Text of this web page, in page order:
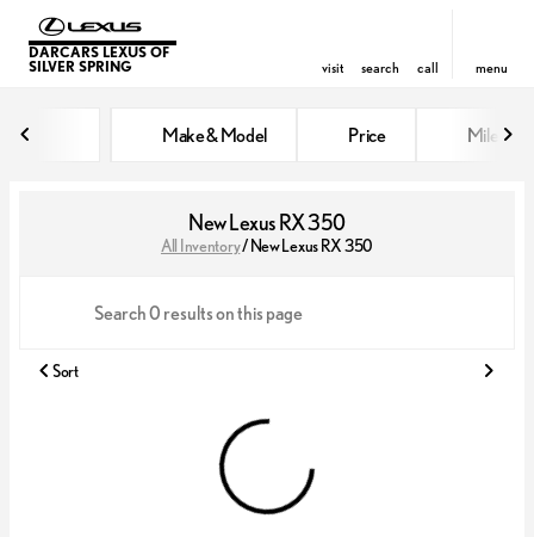
DARCARS LEXUS OF
SILVER SPRING
visit search call menu
Make & Model Price Miles
New Lexus RX 350
All Inventory/ New Lexus RX 350
Sort